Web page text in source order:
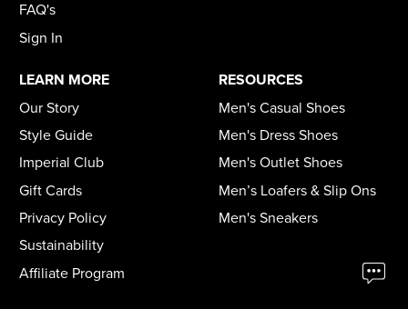
FAQ's
Sign In
LEARN MORE
Our Story
Style Guide
Imperial Club
Gift Cards
Privacy Policy
Sustainability
Affiliate Program
RESOURCES
Men's Casual Shoes
Men's Dress Shoes
Men's Outlet Shoes
Men’s Loafers & Slip Ons
Men's Sneakers